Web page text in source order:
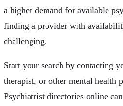
a higher demand for available
finding a provider with
challenging.
Start your search by contacting
therapist, or other mental health
Psychiatrist directories online